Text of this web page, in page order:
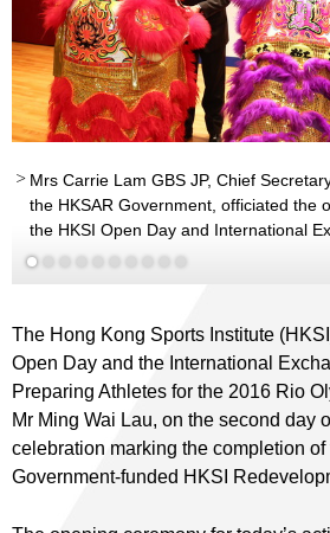
Mrs Carrie Lam GBS JP, Chief
the HKSAR Government, officiated the
the HKSI Open Day and International
th
nd
The Hong Kong Sports Institute
Open Day and the International
Preparing Athletes for the 2016 Rio
Mr Ming Wai Lau, on the second day
celebration marking the completion
Government-funded HKSI